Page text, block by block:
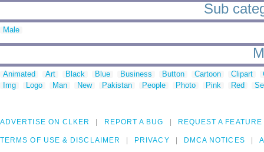
Sub
Male
Animated Art Black Blue Business Button Cartoon Clipart
Img
Logo Man New Pakistan People Photo Pink Red
ADVERTISE ON CLKER REPORT A BUG REQUEST A FEATURE
TERMS OF USE & DISCLAIMER PRIVACY DMCA NOTICES